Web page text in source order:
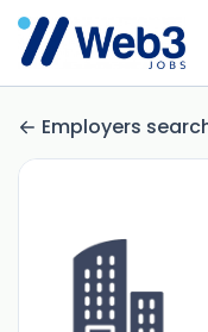
Employers